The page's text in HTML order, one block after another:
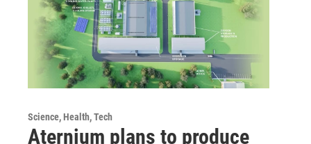
Science, Health, Tech
Aternium plans to produce